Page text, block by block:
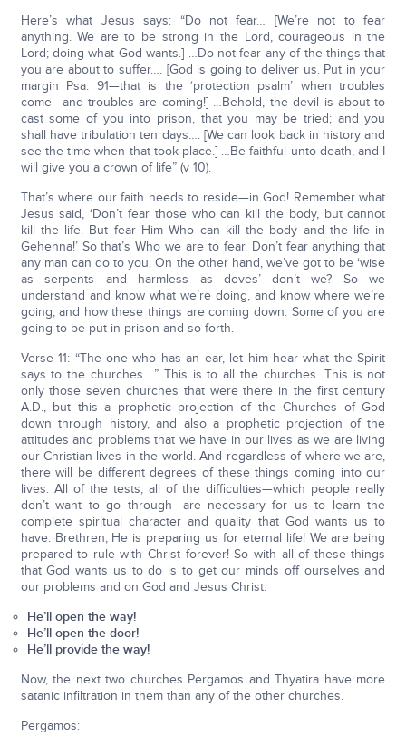
Here’s what Jesus says: “Do not fear… [We’re not to fear
anything. We are to be strong in the Lord, courageous in the
Lord; doing what God wants.] …Do not fear any of the things that
you are about to suffer…. [God is going to deliver us. Put in your
margin Psa. 91—that is the ‘protection psalm’ when troubles
come—and troubles are coming!] …Behold, the devil is about to
cast some of you into prison, that you may be tried; and you
shall have tribulation ten days…. [We can look back in history and
see the time when that took place.] …Be faithful unto death, and I
will give you a crown of life” (v 10).
That’s where our faith needs to reside—in God! Remember what
Jesus said, ‘Don’t fear those who can kill the body, but cannot
kill the life. But fear Him Who can kill the body and the life in
Gehenna!’ So that’s Who we are to fear. Don’t fear anything that
any man can do to you. On the other hand, we’ve got to be ‘wise
as serpents and harmless as doves’—don’t we? So we
understand and know what we’re doing, and know where we’re
going, and how these things are coming down. Some of you are
going to be put in prison and so forth.
Verse 11: “The one who has an ear, let him hear what the Spirit
says to the churches….” This is to all the churches. This is not
only those seven churches that were there in the first century
A.D., but this a prophetic projection of the Churches of God
down through history, and also a prophetic projection of the
attitudes and problems that we have in our lives as we are living
our Christian lives in the world. And regardless of where we are,
there will be different degrees of these things coming into our
lives. All of the tests, all of the difficulties—which people really
don’t want to go through—are necessary for us to learn the
complete spiritual character and quality that God wants us to
have. Brethren, He is preparing us for eternal life! We are being
prepared to rule with Christ forever! So with all of these things
that God wants us to do is to get our minds off ourselves and
our problems and on God and Jesus Christ.
He’ll open the way!
He’ll open the door!
He’ll provide the way!
Now, the next two churches Pergamos and Thyatira have more
satanic infiltration in them than any of the other churches.
Pergamos: